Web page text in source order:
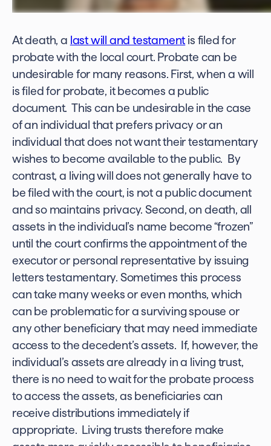
At death, a last will and testament is filed for
probate with the local court. Probate can be
undesirable for many reasons. First, when a will
is filed for probate, it becomes a public
document. This can be undesirable in the case
of an individual that prefers privacy or an
individual that does not want their testamentary
wishes to become available to the public. By
contrast, a living will does not generally have to
be filed with the court, is not a public document
and so maintains privacy. Second, on death, all
assets in the individual’s name become “frozen”
until the court confirms the appointment of the
executor or personal representative by issuing
letters testamentary. Sometimes this process
can take many weeks or even months, which
can be problematic for a surviving spouse or
any other beneficiary that may need immediate
access to the decedent’s assets. If, however, the
individual’s assets are already in a living trust,
there is no need to wait for the probate process
to access the assets, as beneficiaries can
receive distributions immediately if
appropriate. Living trusts therefore make